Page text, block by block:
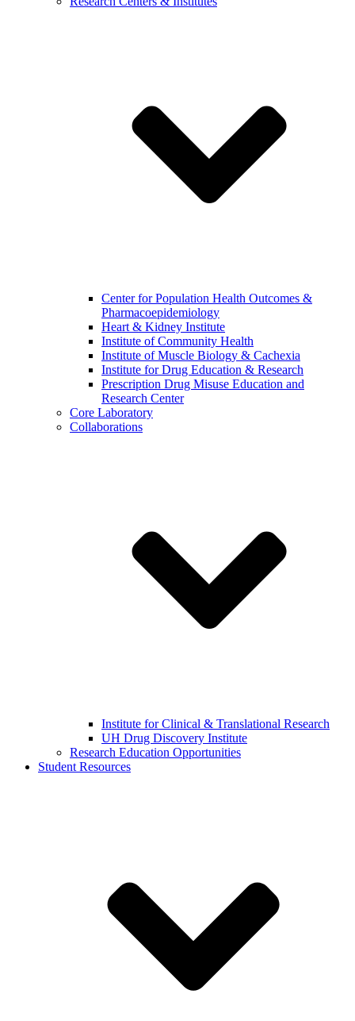
Center for Population Health Outcomes &
Pharmacoepidemiology
Heart & Kidney Institute
Institute of Community Health
Institute of Muscle Biology & Cachexia
Institute for Drug Education & Research
Prescription Drug Misuse Education and
Research Center
Core Laboratory
Collaborations
Institute for Clinical & Translational Research
UH Drug Discovery Institute
Research Education Opportunities
Student Resources